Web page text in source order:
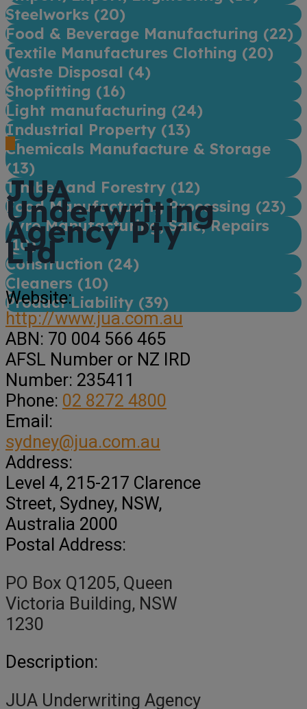
Steelworks (20)
Food & Beverage Manufacturing (22)
Textile Manufactures Clothing (20)
Waste Disposal (4)
Shopfitting (16)
Light manufacturing (24)
Industrial Property (13)
Chemicals Manufacture & Storage
(13)
Timber and Forestry (12)
Food Manufacturing Processing (23)
Tyre Manufacturing, Sale, Repairs
(10)
Construction (24)
Cleaners (10)
Product Liability (39)
JUA
Underwriting
Agency Pty
Ltd
Website:
http://www.jua.com.au
ABN: 70 004 566 465
AFSL Number or NZ IRD
Number: 235411
Phone: 02 8272 4800
Email:
sydney@jua.com.au
Address:
Level 4, 215-217 Clarence
Street, Sydney, NSW,
Australia 2000
Postal Address:
PO Box Q1205, Queen
Victoria Building, NSW
1230
Description:
JUA Underwriting Agency